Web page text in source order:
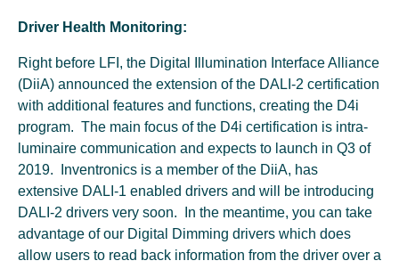
Driver Health Monitoring:
Right before LFI, the Digital Illumination Interface Alliance
(DiiA) announced the extension of the DALI-2 certification
with additional features and functions, creating the D4i
program. The main focus of the D4i certification is intra-
luminaire communication and expects to launch in Q3 of
2019. Inventronics is a member of the DiiA, has
extensive DALI-1 enabled drivers and will be introducing
DALI-2 drivers very soon. In the meantime, you can take
advantage of our Digital Dimming drivers which does
allow users to read back information from the driver over a